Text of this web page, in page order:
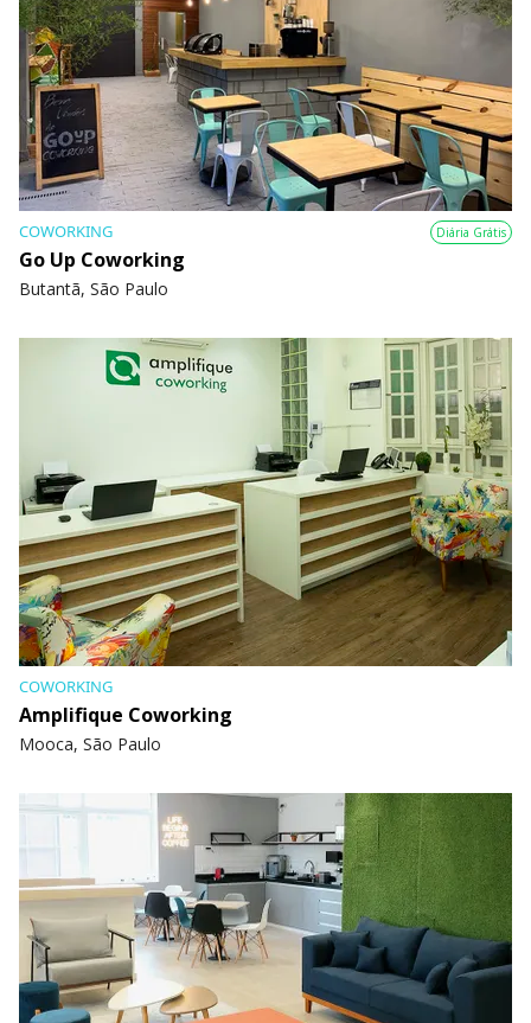
COWORKING Diária Grátis
Go Up Coworking
Butantã, São Paulo
COWORKING
Amplifique Coworking
Mooca, São Paulo